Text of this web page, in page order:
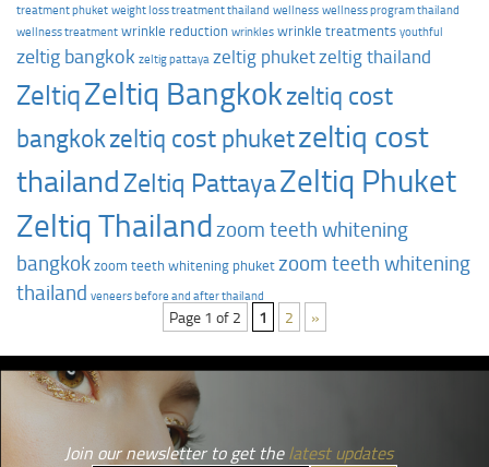
treatment phuket weight loss treatment thailand wellness wellness program thailand
wellness treatment wrinkle reduction wrinkles wrinkle treatments youthful
zeltig bangkok zeltig pattaya zeltig phuketzeltig thailand
ZeltiqZeltiq Bangkokzeltiq cost
bangkokzeltiq cost phuketzeltiq cost
thailandZeltiq PattayaZeltiq Phuket
Zeltiq Thailandzoom teeth whitening
bangkokzoom teeth whitening phuketzoom teeth whitening
thailand ‎veneers before and after thailand
Page 1 of 2 1 2 »
Join our newsletter to get thelatest updates